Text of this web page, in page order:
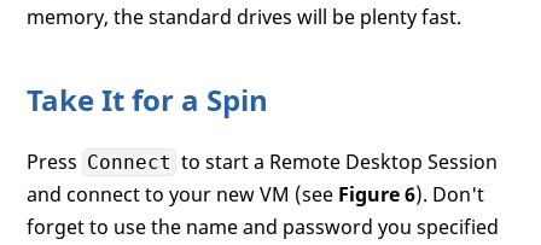
memory, the standard drives will be plenty fast.
Take It for a Spin
Press Connect to start a Remote Desktop Session
and connect to your new VM (see Figure 6). Don't
forget to use the name and password you specified